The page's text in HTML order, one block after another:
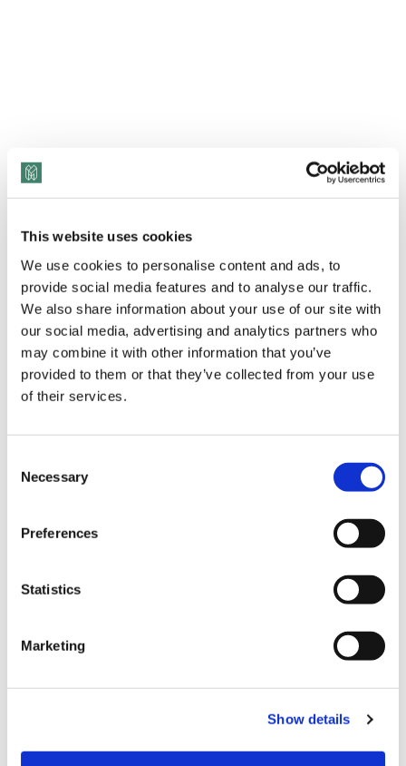
This website uses cookies
We use cookies to personalise content and ads, to
provide social media features and to analyse our traffic.
We also share information about your use of our site with
our social media, advertising and analytics partners who
may combine it with other information that you’ve
provided to them or that they’ve collected from your use
of their services.
Selection
Necessary
Preferences
Statistics
Marketing
Show details
View Transcript
According to Blue Cross and Blue Shield of North
Carolina Segment CFO of Government Markets Dr.
Endya Perry, “You can close that window and you
can close every door in this place, but it’s not
going to stop me because my dreams are too big
to be contained in one building. You didn’t create
Powerful message from Dr. Perry, who today is
joined by fellow Blue Cross NC executive Reagan
Greene Pruitt, Vice President of Marketing and
Community Engagement. Together, along with
Blue Cross NC that empowers women to thrive in
Spotifyor Apple